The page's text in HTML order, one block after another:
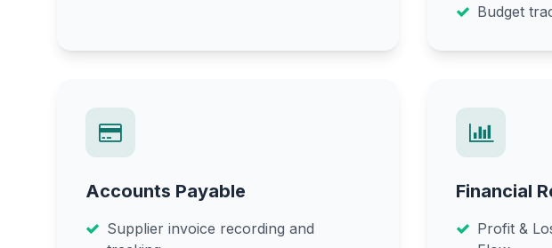
Budget
Accounts Payable
Supplier invoice recording and
Financial
Profit &